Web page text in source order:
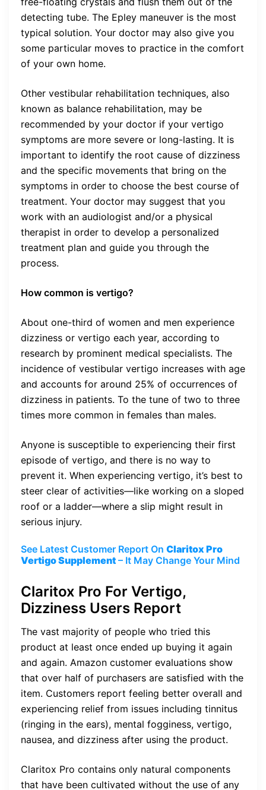
detecting tube. The Epley maneuver is the most
typical solution. Your doctor may also give you
some particular moves to practice in the comfort
of your own home.
Other vestibular rehabilitation techniques, also
known as balance rehabilitation, may be
recommended by your doctor if your vertigo
symptoms are more severe or long-lasting. It is
important to identify the root cause of dizziness
and the specific movements that bring on the
symptoms in order to choose the best course of
treatment. Your doctor may suggest that you
work with an audiologist and/or a physical
therapist in order to develop a personalized
treatment plan and guide you through the
process.
How common is vertigo?
About one-third of women and men experience
dizziness or vertigo each year, according to
research by prominent medical specialists. The
incidence of vestibular vertigo increases with age
and accounts for around 25% of occurrences of
dizziness in patients. To the tune of two to three
times more common in females than males.
Anyone is susceptible to experiencing their first
episode of vertigo, and there is no way to
prevent it. When experiencing vertigo, it’s best to
steer clear of activities—like working on a sloped
roof or a ladder—where a slip might result in
serious injury.
See Latest Customer Report On Claritox Pro
Vertigo Supplement – It May Change Your Mind
Claritox Pro For Vertigo,
Dizziness Users Report
The vast majority of people who tried this
product at least once ended up buying it again
and again. Amazon customer evaluations show
that over half of purchasers are satisfied with the
item. Customers report feeling better overall and
experiencing relief from issues including tinnitus
(ringing in the ears), mental fogginess, vertigo,
nausea, and dizziness after using the product.
Claritox Pro contains only natural components
that have been cultivated without the use of any